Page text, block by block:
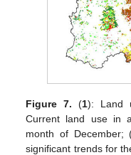
Figure 7. (1): Land
Current land use in
month of December;
significant trends for